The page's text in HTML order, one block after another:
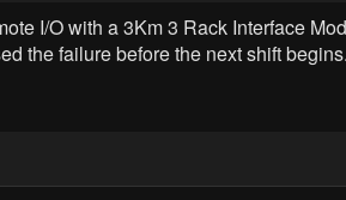
I/O with a 3Km 3 Rack Interface
the failure before the next shift begins.